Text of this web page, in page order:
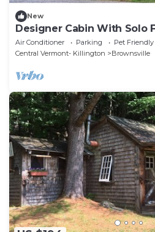
New
Designer Cabin With Solo
- Ascutney Lofts
Air Conditioner Parking
Pet Friendly
Central Vermont- Killington
Brownsville